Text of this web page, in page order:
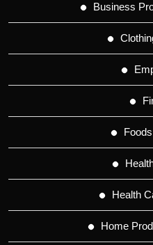
Business
Health
Home